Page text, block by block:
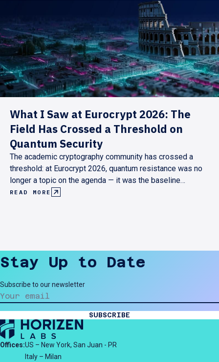
What I Saw at Eurocrypt 2026: The
Field Has Crossed a Threshold on
Quantum Security
The academic cryptography community has crossed a
threshold: at Eurocrypt 2026, quantum resistance was no
longer a topic on the agenda — it was the baseline
assumption behind every serious research contribution.
READ MORE
Stay Up to Date
Subscribe to our newsletter
SUBSCRIBE
Offices:US – New York, San Juan - PR
Italy – Milan